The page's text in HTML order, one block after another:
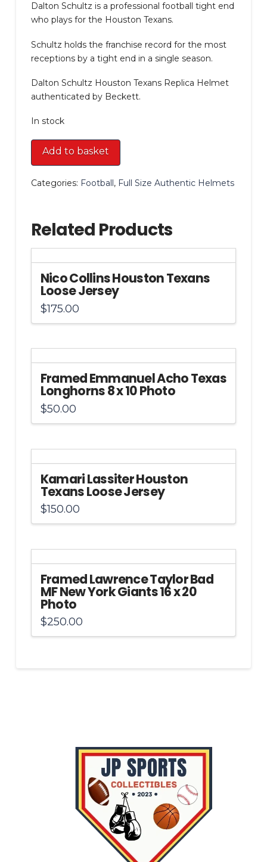
Dalton Schultz is a professional football tight end
who plays for the Houston Texans.
Schultz holds the franchise record for the most
receptions by a tight end in a single season.
Dalton Schultz Houston Texans Replica Helmet
authenticated by Beckett.
In stock
Dalton
Texans
quantity
Add to basket
Categories: Football, Full Size Authentic Helmets
Related Products
Nico Collins Houston Texans
Loose Jersey
$175.00
Framed Emmanuel Acho Texas
Longhorns 8 x 10 Photo
$50.00
Kamari Lassiter Houston
Texans Loose Jersey
$150.00
Framed Lawrence Taylor Bad
MF New York Giants 16 x 20
Photo
$250.00